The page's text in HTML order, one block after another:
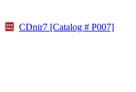
CDnir7 [Catalog # P007]